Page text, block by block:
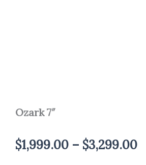
Ozark 7″
$1,999.00 – $3,299.00